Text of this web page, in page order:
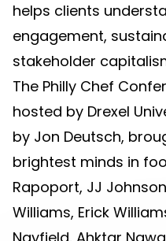
helps clients
engagement,
stakeholder
The Philly Chef
hosted by Drexel
by Jon Deutsch,
brightest minds in
Rapoport, JJ
Williams, Erick